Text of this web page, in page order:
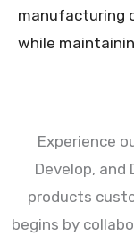
manufacturing
while
Experience
Develop,
products
begins by